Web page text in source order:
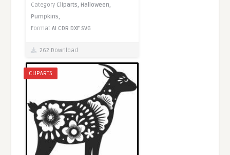
Category Cliparts,Halloween,
Pumpkins,
FormatAI CDR DXF SVG
262 Download
CLIPARTS